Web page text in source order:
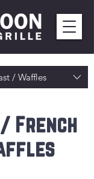
/ Waffles
/ French